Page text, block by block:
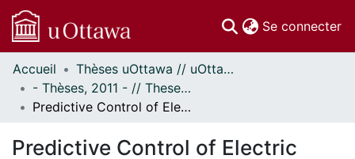
Se connecter
Communautés
et collections
Parcourir
Accueil
Thèses uOttawa // uOttawa Theses
- Thèses, 2011 - // Theses, 2011 -
Predictive Control of Electric Motors Drives for Unmanned Off-road Wheeled Vehicles
Predictive Control of Electric